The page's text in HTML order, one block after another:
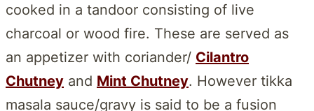
cooked in a tandoor consisting of live
charcoal or wood fire. These are served as
an appetizer with coriander/ Cilantro
Chutney and Mint Chutney. However tikka
masala sauce/gravy is said to be a fusion